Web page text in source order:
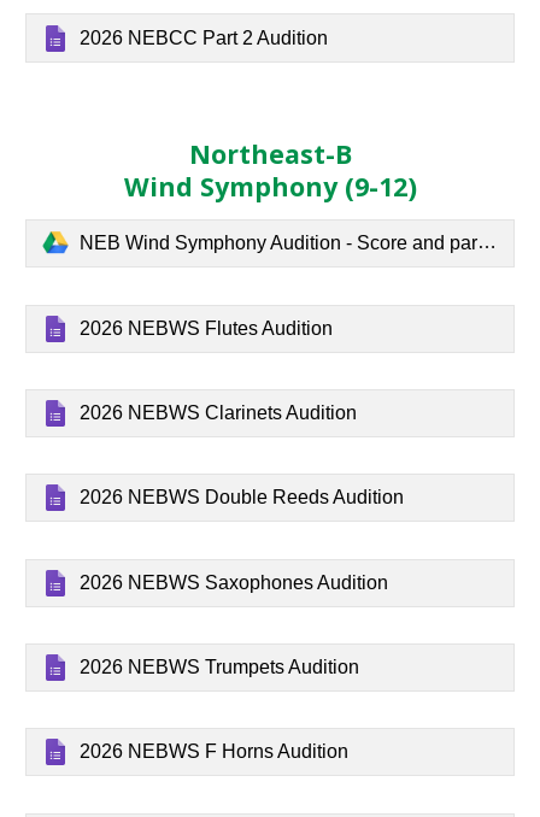
2026 NEBCC Part 2 Audition
Northeast-B
Wind Symphony(9-12)
NEB Wind Symphony Audition - Score and parts.pdf
2026 NEBWS Flutes Audition
2026 NEBWS Clarinets Audition
2026 NEBWS Double Reeds Audition
2026 NEBWS Saxophones Audition
2026 NEBWS Trumpets Audition
2026 NEBWS F Horns Audition